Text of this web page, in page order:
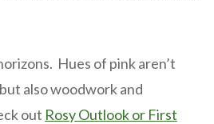
Hues of pink aren’t
also woodwork and
out Rosy Outlook or First